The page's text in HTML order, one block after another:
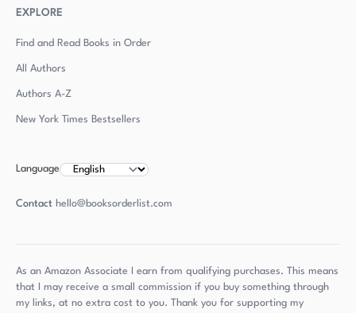
EXPLORE
Find and Read Books in Order
All Authors
Authors A-Z
New York Times Bestsellers
Language
Contact hello@booksorderlist.com
As an Amazon Associate I earn from qualifying purchases. This means
that I may receive a small commission if you buy something through
my links, at no extra cost to you. Thank you for supporting my